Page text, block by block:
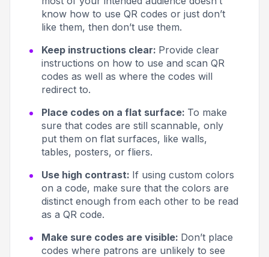
know how to use QR codes or just don’t
like them, then don’t use them.
Keep instructions clear: Provide clear
instructions on how to use and scan QR
codes as well as where the codes will
redirect to.
Place codes on a flat surface: To make
sure that codes are still scannable, only
put them on flat surfaces, like walls,
tables, posters, or fliers.
Use high contrast: If using custom colors
on a code, make sure that the colors are
distinct enough from each other to be read
as a QR code.
Make sure codes are visible: Don’t place
codes where patrons are unlikely to see